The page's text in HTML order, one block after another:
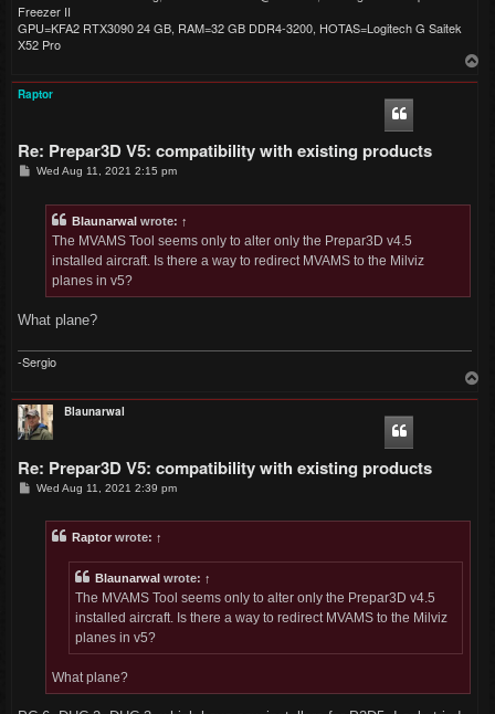
Freezer II
GPU=KFA2 RTX3090 24 GB, RAM=32 GB DDR4-3200, HOTAS=Logitech G Saitek
X52 Pro
Raptor
Re: Prepar3D V5: compatibility with existing products
PWed Aug 11, 2021 2:15 pm
Blaunarwal wrote: ↑
The MVAMS Tool seems only to alter only the Prepar3D v4.5
installed aircraft. Is there a way to redirect MVAMS to the Milviz
planes in v5?
What plane?
-Sergio
Blaunarwal
Re: Prepar3D V5: compatibility with existing products
PWed Aug 11, 2021 2:39 pm
Raptor wrote: ↑
Blaunarwal wrote: ↑
The MVAMS Tool seems only to alter only the Prepar3D v4.5
installed aircraft. Is there a way to redirect MVAMS to the Milviz
planes in v5?
What plane?